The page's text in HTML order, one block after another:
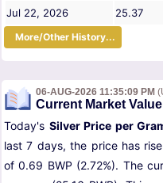
Jul 22, 2026
25.37
More/Other History...
06-AUG-2026 11:35:09 PM
Current Market Value
Today's Silver Price per
last 7 days, the price has
of 0.69 BWP (2.72%). The